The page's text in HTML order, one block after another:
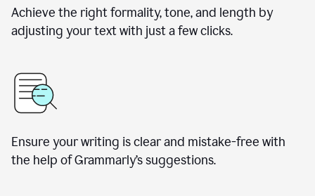
Achieve the right formality, tone, and length by
adjusting your text with just a few clicks.
Ensure your writing is clear and mistake-free with
the help of Grammarly’s suggestions.